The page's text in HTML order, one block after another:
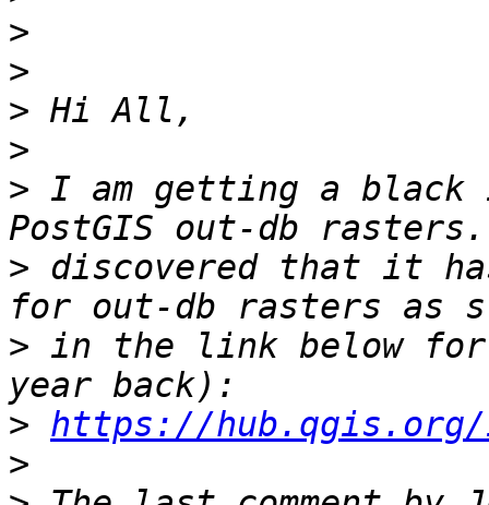
>
>
>
>
> I am getting a black
> discovered that it
> in the link below
> https://hub.qgis.org/
>